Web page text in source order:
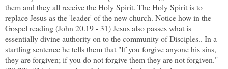
them and they all receive the Holy Spirit. The Holy Spirit is to
replace Jesus as the 'leader' of the new church. Notice how in the
Gospel reading (John 20.19 - 31) Jesus also passes what is
essentially divine authority on to the community of Disciples.. In a
startling sentence he tells them that "If you forgive anyone his sins,
they are forgiven; if you do not forgive them they are not forgiven."